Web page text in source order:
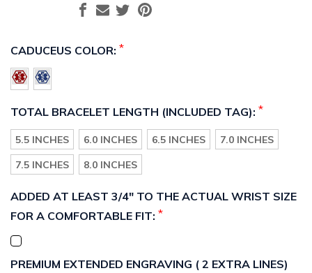
CADUCEUS COLOR: *
TOTAL BRACELET LENGTH (INCLUDED TAG): *
5.5 INCHES 6.0 INCHES 6.5 INCHES
7.0 INCHES
7.5 INCHES
8.0 INCHES
ADDED AT LEAST 3/4" TO THE ACTUAL WRIST SIZE
FOR A COMFORTABLE FIT: *
PREMIUM EXTENDED ENGRAVING ( 2 EXTRA LINES)